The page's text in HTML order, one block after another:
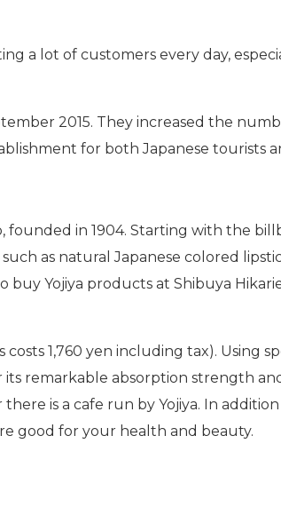
a lot of customers every day,
2015. They increased the
for both Japanese tourists
founded in 1904. Starting with the
as natural Japanese colored
Yojiya products at Shibuya
1,760 yen including tax). Using
remarkable absorption strength
is a cafe run by Yojiya. In
good for your health and beauty.